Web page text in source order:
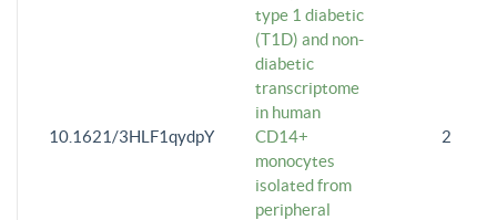
10.1621/3HLF1qydpY
type 1 diabetic
(T1D) and non-
diabetic
transcriptome
in human
CD14+
monocytes
isolated from
peripheral
2